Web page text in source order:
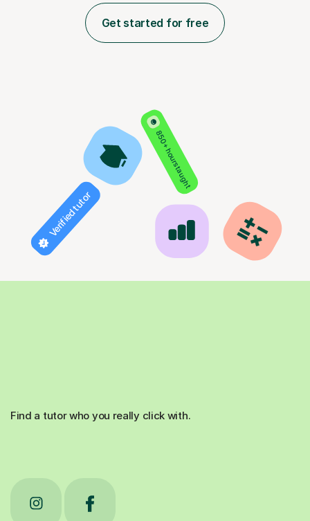
Get started for free
850+ hours taught
Verified tutor
Find a tutor who you really click with.